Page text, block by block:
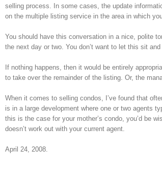
selling process. In some cases, the update
on the multiple listing service in the area in which
You should have this conversation in a nice, polite
the next day or two. You don’t want to let this sit and
If nothing happens, then it would be entirely
to take over the remainder of the listing. Or, the
When it comes to selling condos, I’ve found that
is in a large development where one or two agents
this is the case for your mother’s condo, you’d be
doesn’t work out with your current agent.
April 24, 2008.